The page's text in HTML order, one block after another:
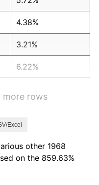
4.38%
3.21%
6.22%
6.50%
more rows
Excel
other 1968
on the 859.63%